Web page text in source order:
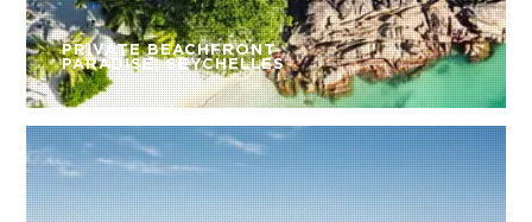
PRIVATE BEACHFRONT
PARADISE, SEYCHELLES